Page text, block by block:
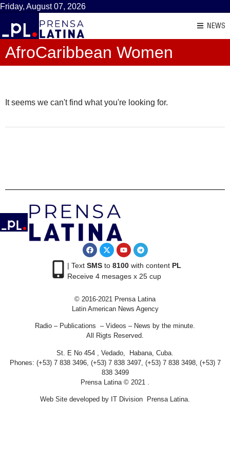
Friday, August 07, 2026
NEWS
AfroCaribbean Women
It seems we can't find what you're looking for.
| Text SMSto 8100with content PL
Receive 4 mesages x 25 cup
© 2016-2021 Prensa Latina
Latin American News Agency
Radio – Publications – Videos – News by the minute.
All Rigts Reserved.
St. E No 454 , Vedado, Habana, Cuba.
Phones: (+53) 7 838 3496, (+53) 7 838 3497, (+53) 7 838 3498, (+53) 7
838 3499
Prensa Latina © 2021 .
Web Site developed by IT Division Prensa Latina.